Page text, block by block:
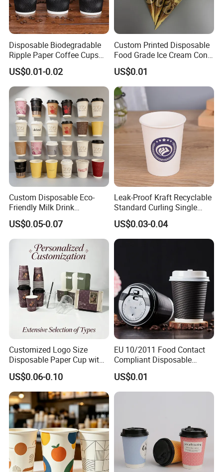
Disposable Biodegradable
Ripple Paper Coffee Cups
Disposable Tea Cups
US$0.01-0.02
Custom Printed Disposable
Food Grade Ice Cream Cone
Packaging
US$0.01
Custom Disposable Eco-
Friendly Milk Drink
Packaging Paper Cup
US$0.05-0.07
Leak-Proof Kraft Recyclable
Standard Curling Single
Wall Coffee Paper Cup
US$0.03-0.04
Customized Logo Size
Disposable Paper Cup with
Lids Clear Pet Ice-Cream
Coffee Bubble Tea Plastic
Cup
US$0.06-0.10
EU 10/2011 Food Contact
Compliant Disposable
Biodegradable Recyclable
Drinking Paper Ripple Cup
US$0.01